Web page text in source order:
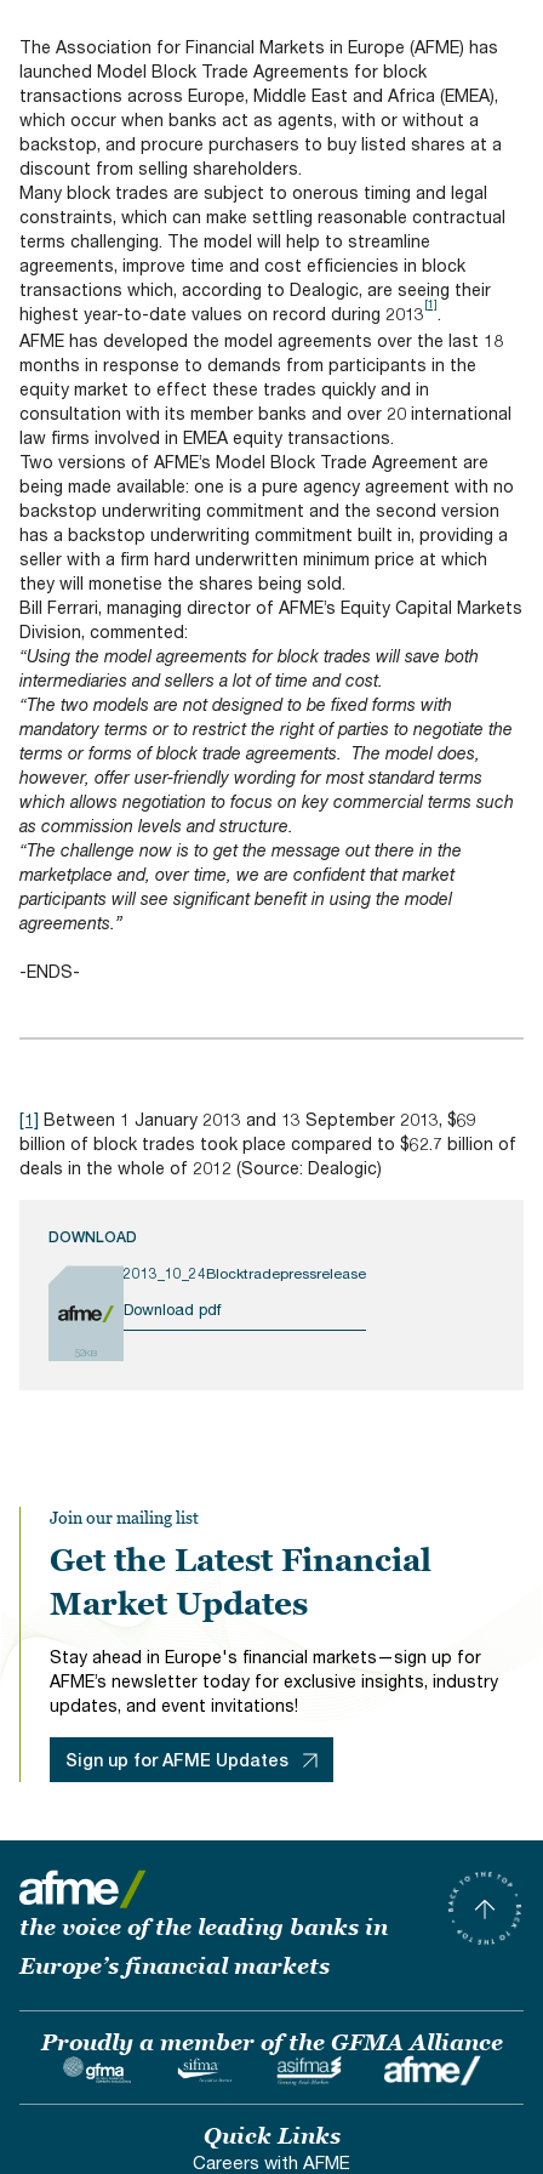
Diversity, Equity & Inclusion
at AFME
Our Locations
FAQs
19 -
The Association for Financial Markets in Europe (AFME) has
launched Model Block Trade Agreements for block
transactions across Europe, Middle East and Africa (EMEA),
which occur when banks act as agents, with or without a
backstop, and procure purchasers to buy listed shares at a
discount from selling shareholders.
Many block trades are subject to onerous timing and legal
constraints, which can make settling reasonable contractual
terms challenging. The model will help to streamline
agreements, improve time and cost efficiencies in block
transactions which, according to Dealogic, are seeing their
highest year-to-date values on record during 2013[1].
AFME has developed the model agreements over the last 18
months in response to demands from participants in the
equity market to effect these trades quickly and in
consultation with its member banks and over 20 international
law firms involved in EMEA equity transactions.
Two versions of AFME’s Model Block Trade Agreement are
being made available: one is a pure agency agreement with no
backstop underwriting commitment and the second version
has a backstop underwriting commitment built in, providing a
seller with a firm hard underwritten minimum price at which
they will monetise the shares being sold.
Bill Ferrari, managing director of AFME’s Equity Capital Markets
Division, commented:
“Using the model agreements for block trades will save both
intermediaries and sellers a lot of time and cost.
“The two models are not designed to be fixed forms with
mandatory terms or to restrict the right of parties to negotiate the
terms or forms of block trade agreements. The model does,
however, offer user-friendly wording for most standard terms
which allows negotiation to focus on key commercial terms such
as commission levels and structure.
“The challenge now is to get the message out there in the
marketplace and, over time, we are confident that market
participants will see significant benefit in using the model
agreements.”
-ENDS-
[1] Between 1 January 2013 and 13 September 2013, $69
billion of block trades took place compared to $62.7 billion of
deals in the whole of 2012 (Source: Dealogic)
DOWNLOAD
52KB
2013_10_24Blocktradepressrelease
Download pdf
Join our mailing list
Get the Latest Financial
Market Updates
Stay ahead in Europe's financial markets—sign up for
AFME’s newsletter today for exclusive insights, industry
updates, and event invitations!
Sign up for AFME Updates
the voice of the leading banks in
Europe’s financial markets
Proudly a member of the GFMA Alliance
Quick Links
Careers with AFME